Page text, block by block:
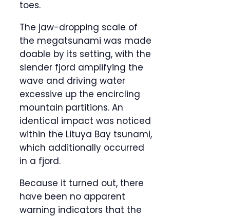
toes.
The jaw-dropping scale of
the megatsunami was made
doable by its setting, with the
slender fjord amplifying the
wave and driving water
excessive up the encircling
mountain partitions. An
identical impact was noticed
within the Lituya Bay tsunami,
which additionally occurred
in a fjord.
Because it turned out, there
have been no apparent
warning indicators that the